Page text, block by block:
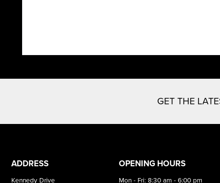
GET THE
ADDRESS
Kennedy Drive
OPENING HOURS
Mon - Fri: 8:30 am - 6:00 pm